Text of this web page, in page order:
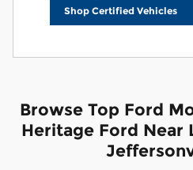
Shop Certified Vehicles
Browse Top Ford
Heritage Ford Near